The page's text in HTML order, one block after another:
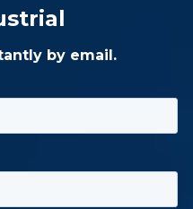
by email.